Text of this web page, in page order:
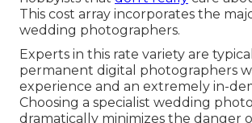
This cost array incorporates the
wedding photographers.
Experts in this rate variety are
permanent digital photographers
experience and an extremely in-
Choosing a specialist wedding
dramatically minimizes the danger